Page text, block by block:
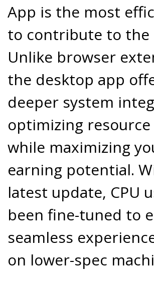
App is the most
to contribute to the
Unlike browser
the desktop app
deeper system
optimizing resource
while maximizing
earning potential.
latest update, CPU
been fine-tuned to
seamless
on lower-spec